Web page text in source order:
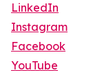
LinkedIn
Instagram
Facebook
YouTube